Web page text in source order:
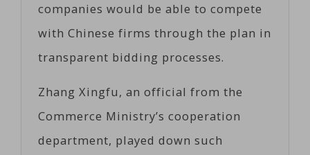
companies would be able to compete
with Chinese firms through the plan in
transparent bidding processes.
Zhang Xingfu, an official from the
Commerce Ministry’s cooperation
department, played down such